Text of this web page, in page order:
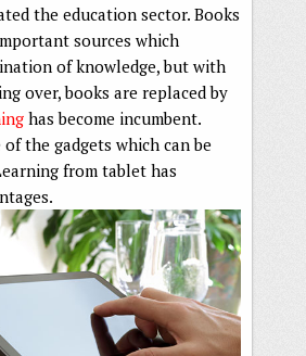
the education sector. Books
sources which
of knowledge, but with
over, books are replaced by
has become incumbent.
the gadgets which can be
from tablet has